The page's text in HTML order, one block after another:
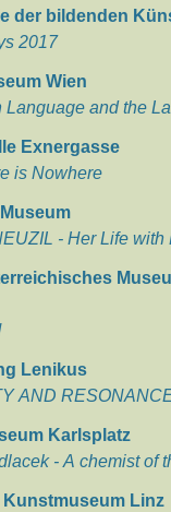
der bildenden
2017
Wien
Language and the
Exnergasse
is Nowhere
- Her Life
Lenikus
AND
Karlsplatz
- A chemist of
Kunstmuseum Linz